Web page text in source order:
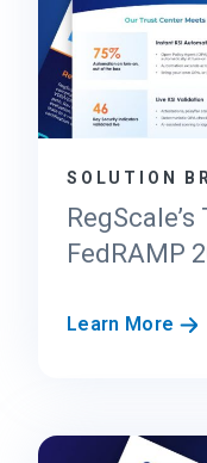
SOLUTION
FedRAMP
Learn More R
c